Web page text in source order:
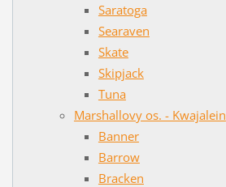
Saratoga
Searaven
Skate
Skipjack
Tuna
Marshallovy os. - Kwajalein
Banner
Barrow
Bracken